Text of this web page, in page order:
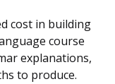
cost in building
course
explanations,
to produce.